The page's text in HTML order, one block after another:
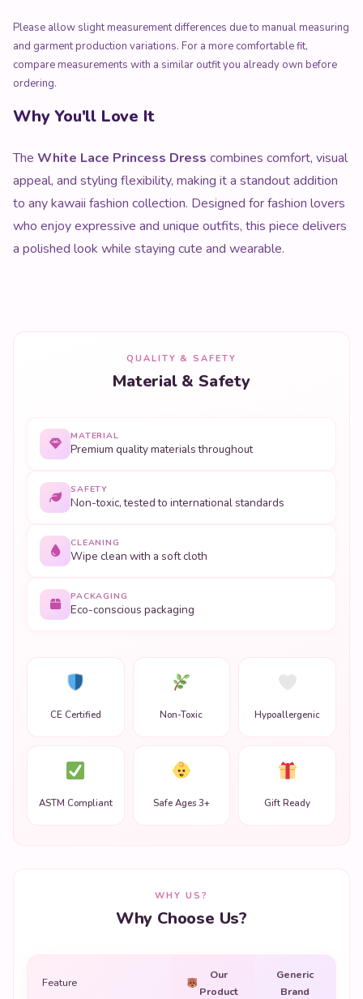
Please allow slight measurement differences due to manual measuring
and garment production variations. For a more comfortable fit,
compare measurements with a similar outfit you already own before
ordering.
Why You'll Love It
The White Lace Princess Dress combines comfort, visual
appeal, and styling flexibility, making it a standout addition
to any kawaii fashion collection. Designed for fashion lovers
who enjoy expressive and unique outfits, this piece delivers
a polished look while staying cute and wearable.
QUALITY & SAFETY
Material & Safety
MATERIAL
Premium quality materials throughout
SAFETY
Non-toxic, tested to international standards
CLEANING
Wipe clean with a soft cloth
PACKAGING
Eco-conscious packaging
CE Certified Non-Toxic Hypoallergenic
ASTM Compliant Safe Ages 3+ Gift Ready
WHY US?
Why Choose Us?
Feature
Our
Product
Generic
Brand